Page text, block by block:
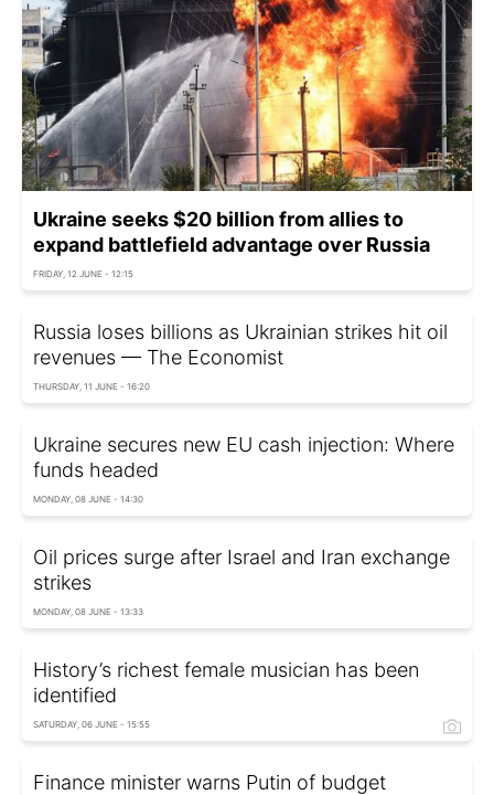
Ukraine seeks $20 billion from allies to
expand battlefield advantage over Russia
FRIDAY, 12 JUNE - 12:15
Russia loses billions as Ukrainian strikes hit oil
revenues — The Economist
THURSDAY, 11 JUNE - 16:20
Ukraine secures new EU cash injection: Where
funds headed
MONDAY, 08 JUNE - 14:30
Oil prices surge after Israel and Iran exchange
strikes
MONDAY, 08 JUNE - 13:33
History’s richest female musician has been
identified
SATURDAY, 06 JUNE - 15:55
Finance minister warns Putin of budget